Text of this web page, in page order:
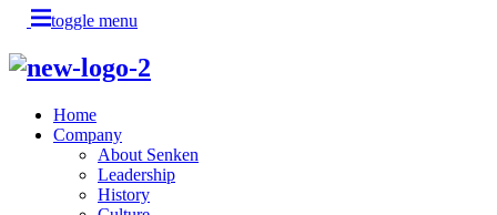
toggle menu
Home
Company
About Senken
Leadership
History